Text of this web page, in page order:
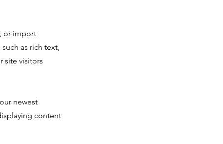
or import
as rich text,
site visitors
newest
content